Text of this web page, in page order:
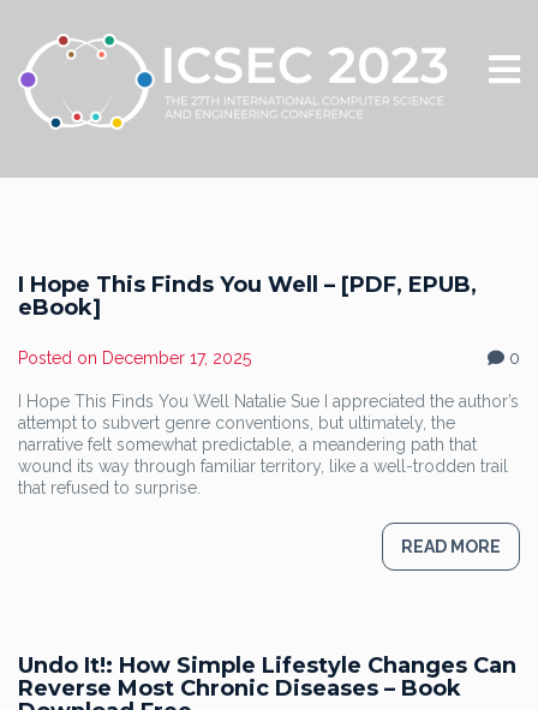
I Hope This Finds You Well – [PDF, EPUB,
eBook]
Posted on December 17, 2025 0
I Hope This Finds You Well Natalie Sue I appreciated the author’s
attempt to subvert genre conventions, but ultimately, the
narrative felt somewhat predictable, a meandering path that
wound its way through familiar territory, like a well-trodden trail
that refused to surprise.
READ MORE
Undo It!: How Simple Lifestyle Changes Can
Reverse Most Chronic Diseases – Book